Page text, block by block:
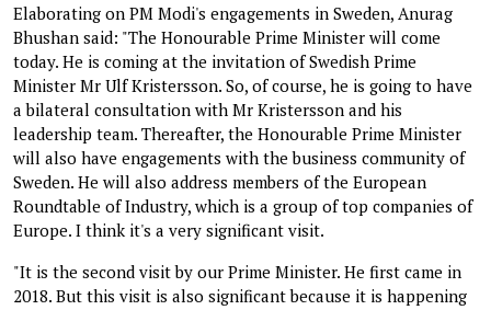
Elaborating on PM Modi's engagements in Sweden, Anurag
Bhushan said: "The Honourable Prime Minister will come
today. He is coming at the invitation of Swedish Prime
Minister Mr Ulf Kristersson. So, of course, he is going to have
a bilateral consultation with Mr Kristersson and his
leadership team. Thereafter, the Honourable Prime Minister
will also have engagements with the business community of
Sweden. He will also address members of the European
Roundtable of Industry, which is a group of top companies of
Europe. I think it's a very significant visit.
"It is the second visit by our Prime Minister. He first came in
2018. But this visit is also significant because it is happening